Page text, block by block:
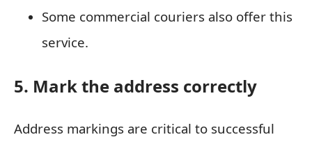
Some commercial couriers also offer this
service.
5. Mark the address correctly
Address markings are critical to successful